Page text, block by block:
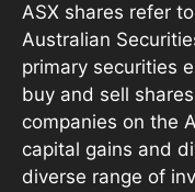
ASX shares refer
Australian
primary securities
buy and sell
companies on the
capital gains and
diverse range of